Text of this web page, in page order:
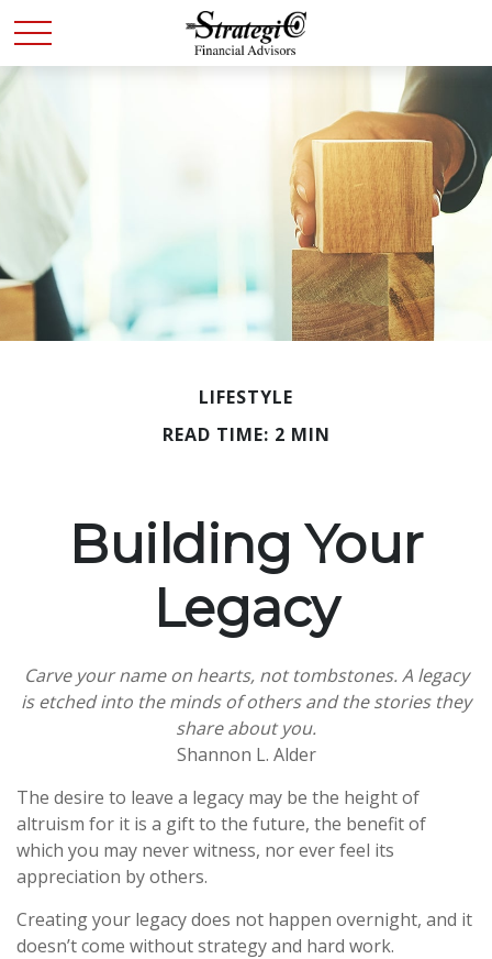
LIFESTYLE
READ TIME: 2 MIN
Building Your
Legacy
Carve your name on hearts, not tombstones. A legacy
is etched into the minds of others and the stories they
share about you.
Shannon L. Alder
The desire to leave a legacy may be the height of
altruism for it is a gift to the future, the benefit of
which you may never witness, nor ever feel its
appreciation by others.
Creating your legacy does not happen overnight, and it
doesn’t come without strategy and hard work.